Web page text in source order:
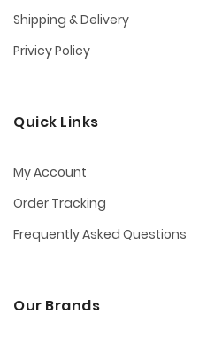
Shipping & Delivery
Privicy Policy
Quick Links
My Account
Order Tracking
Frequently Asked Questions
Our Brands